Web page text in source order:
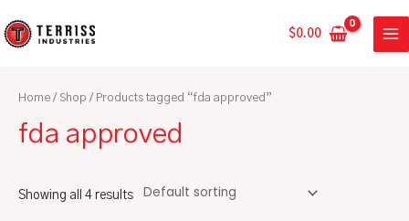
to
$0.00
Home / Shop / Products tagged “fda approved”
fda approved
Showing all 4 results